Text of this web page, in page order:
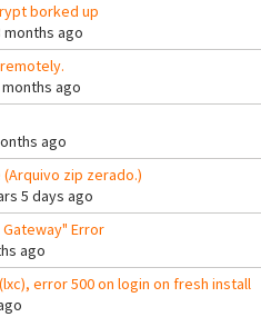
borked up
ago
ago
ago
(Arquivo zip zerado.)
5 days ago
Gateway" Error
ago
error 500 on login on fresh install